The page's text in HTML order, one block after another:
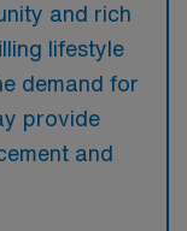
and rich
lifestyle
demand for
provide
and